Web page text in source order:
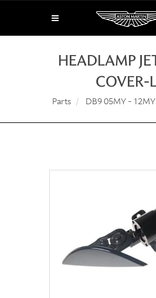
HEADLAMP
COVER-
Parts DB9 05MY - 12MY